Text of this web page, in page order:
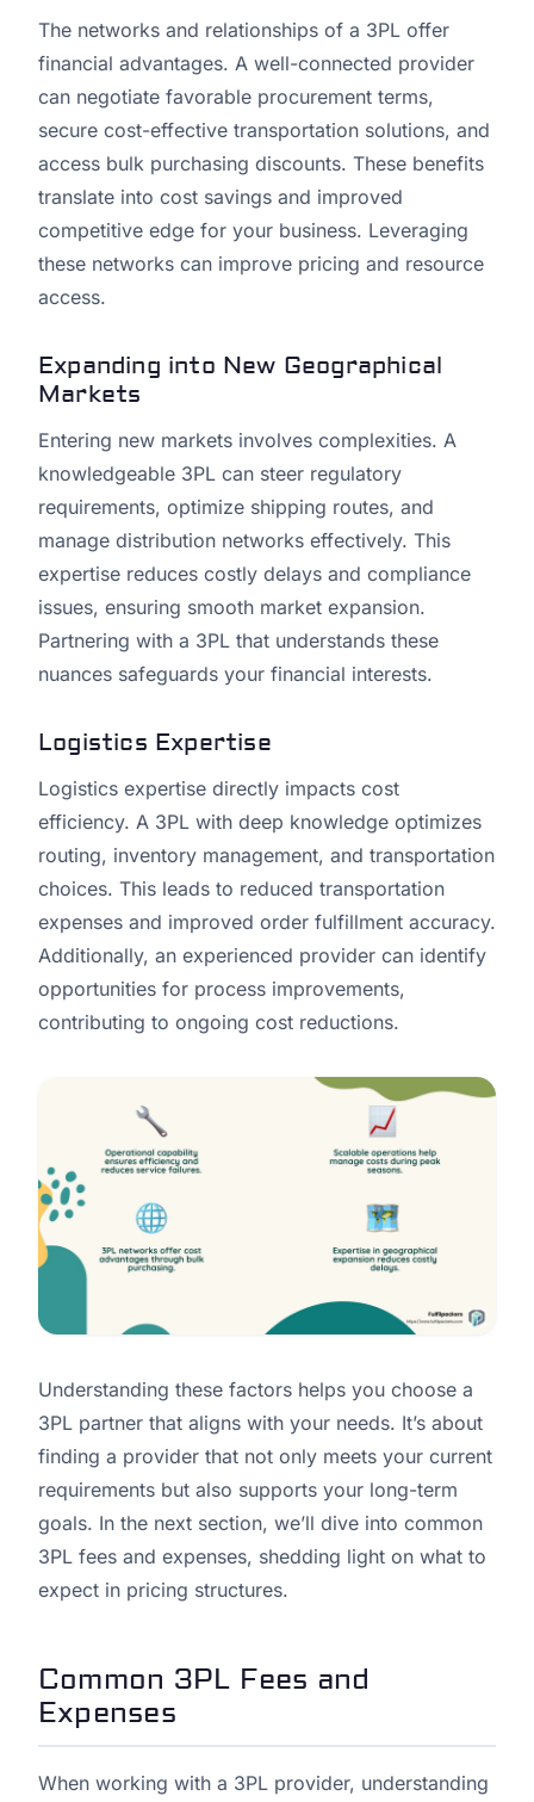
The networks and relationships of a 3PL offer
financial advantages. A well-connected provider
can negotiate favorable procurement terms,
secure cost-effective transportation solutions, and
access bulk purchasing discounts. These benefits
translate into cost savings and improved
competitive edge for your business. Leveraging
these networks can improve pricing and resource
access.
Expanding into New Geographical
Markets
Entering new markets involves complexities. A
knowledgeable 3PL can steer regulatory
requirements, optimize shipping routes, and
manage distribution networks effectively. This
expertise reduces costly delays and compliance
issues, ensuring smooth market expansion.
Partnering with a 3PL that understands these
nuances safeguards your financial interests.
Logistics Expertise
Logistics expertise directly impacts cost
efficiency. A 3PL with deep knowledge optimizes
routing, inventory management, and transportation
choices. This leads to reduced transportation
expenses and improved order fulfillment accuracy.
Additionally, an experienced provider can identify
opportunities for process improvements,
contributing to ongoing cost reductions.
Understanding these factors helps you choose a
3PL partner that aligns with your needs. It’s about
finding a provider that not only meets your current
requirements but also supports your long-term
goals. In the next section, we’ll dive into common
3PL fees and expenses, shedding light on what to
expect in pricing structures.
Common 3PL Fees and
Expenses
When working with a 3PL provider, understanding